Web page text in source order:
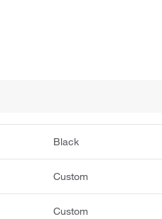
Black
Custom
Custom